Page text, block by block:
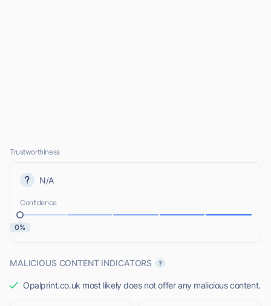
Trustworthiness
N/A
Confidence
0%
MALICIOUS CONTENT INDICATORS
Opalprint.co.uk most likely does not offer any malicious content.